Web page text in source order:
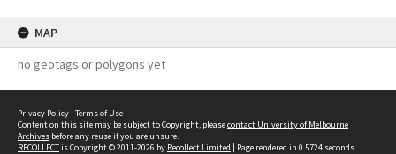
MAP
no geotags or polygons yet
Privacy Policy | Terms of Use
Content on this site may be subject to Copyright, pleasecontact University of Melbourne
Archives before any reuse if you are unsure.
RECOLLECTis Copyright © 2011-2026 by Recollect Limited | Page rendered in 0.5724 seconds